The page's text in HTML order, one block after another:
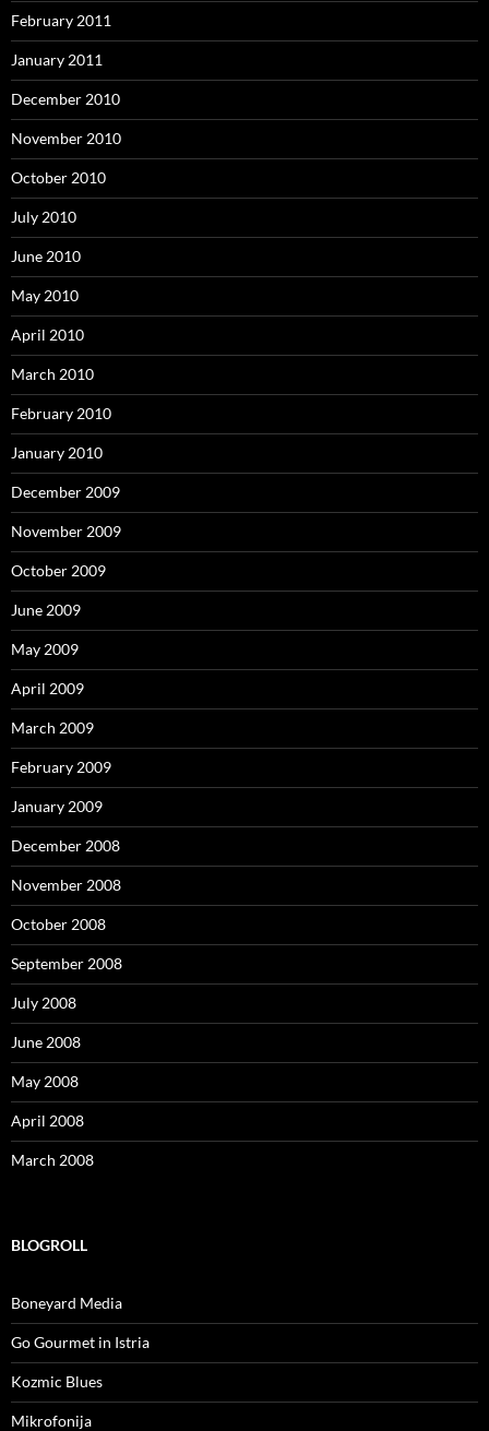
February 2011
January 2011
December 2010
November 2010
October 2010
July 2010
June 2010
May 2010
April 2010
March 2010
February 2010
January 2010
December 2009
November 2009
October 2009
June 2009
May 2009
April 2009
March 2009
February 2009
January 2009
December 2008
November 2008
October 2008
September 2008
July 2008
June 2008
May 2008
April 2008
March 2008
BLOGROLL
Boneyard Media
Go Gourmet in Istria
Kozmic Blues
Mikrofonija